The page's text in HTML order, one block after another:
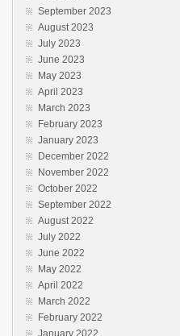
September 2023
August 2023
July 2023
June 2023
May 2023
April 2023
March 2023
February 2023
January 2023
December 2022
November 2022
October 2022
September 2022
August 2022
July 2022
June 2022
May 2022
April 2022
March 2022
February 2022